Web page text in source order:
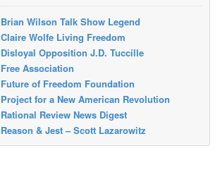
Brian Wilson Talk Show Legend
Claire Wolfe Living Freedom
Disloyal Opposition J.D. Tuccille
Free Association
Future of Freedom Foundation
Project for a New American Revolution
Rational Review News Digest
Reason & Jest – Scott Lazarowitz